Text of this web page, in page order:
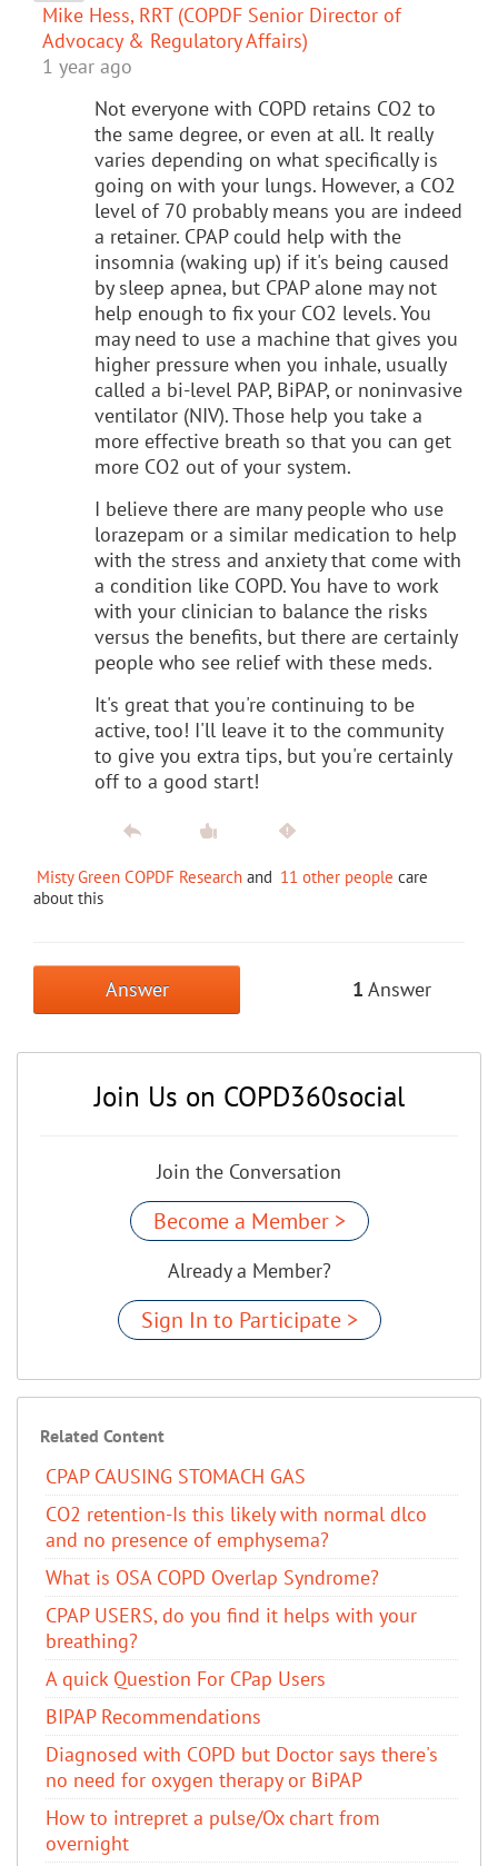
Mike Hess, RRT (COPDF Senior Director of
Advocacy & Regulatory Affairs)
1 year ago
Not everyone with COPD retains CO2 to
the same degree, or even at all. It really
varies depending on what specifically is
going on with your lungs. However, a CO2
level of 70 probably means you are indeed
a retainer. CPAP could help with the
insomnia (waking up) if it's being caused
by sleep apnea, but CPAP alone may not
help enough to fix your CO2 levels. You
may need to use a machine that gives you
higher pressure when you inhale, usually
called a bi-level PAP, BiPAP, or noninvasive
ventilator (NIV). Those help you take a
more effective breath so that you can get
more CO2 out of your system.
I believe there are many people who use
lorazepam or a similar medication to help
with the stress and anxiety that come with
a condition like COPD. You have to work
with your clinician to balance the risks
versus the benefits, but there are certainly
people who see relief with these meds.
It's great that you're continuing to be
active, too! I'll leave it to the community
to give you extra tips, but you're certainly
off to a good start!
Misty Green COPDF Research and 11 other people care
about this
Answer 1 Answer
Join Us on COPD360social
Join the Conversation
Become a Member >
Already a Member?
Sign In to Participate >
Related Content
CPAP CAUSING STOMACH GAS
CO2 retention-Is this likely with normal dlco
and no presence of emphysema?
​What is OSA COPD Overlap Syndrome?
CPAP USERS, do you find it helps with your
breathing?
A quick Question For CPap Users
BIPAP Recommendations
Diagnosed with COPD but Doctor says there's
no need for oxygen therapy or BiPAP
How to intrepret a pulse/Ox chart from
overnight